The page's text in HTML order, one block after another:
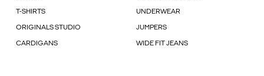
T-SHIRTS UNDERWEAR
ORIGINALS STUDIO JUMPERS
CARDIGANS WIDE FIT JEANS